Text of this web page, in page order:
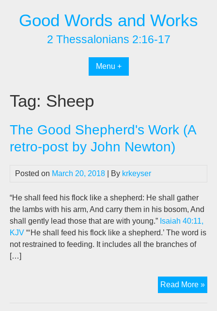
contentGood Words and Works
2 Thessalonians 2:16-17
Menu +
Tag: Sheep
The Good Shepherd's Work (A
retro-post by John Newton)
Posted on March 20, 2018 | By krkeyser
“He shall feed his flock like a shepherd: He shall gather
the lambs with his arm, And carry them in his bosom, And
shall gently lead those that are with young.” Isaiah 40:11,
KJV “‘He shall feed his flock like a shepherd.’ The word is
not restrained to feeding. It includes all the branches of
[…]
Read More »